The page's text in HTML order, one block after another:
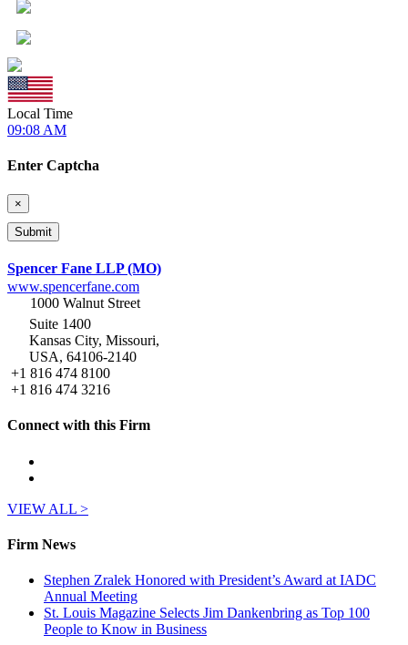
Local Time
09:08 AM
Enter Captcha
×
Spencer Fane LLP (MO)
www.spencerfane.com
1000 Walnut Street
Suite 1400
Kansas City, Missouri,
USA, 64106-2140
+1 816 474 8100
+1 816 474 3216
Connect with this Firm
VIEW ALL >
Firm News
Stephen Zralek Honored with President’s Award at IADC
Annual Meeting
St. Louis Magazine Selects Jim Dankenbring as Top 100
People to Know in Business